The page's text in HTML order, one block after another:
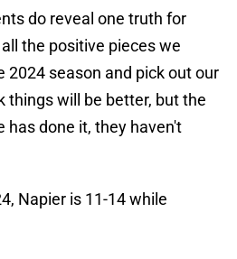
do reveal one truth for
the positive pieces we
2024 season and pick out our
things will be better, but the
has done it, they haven't
Napier is 11-14 while